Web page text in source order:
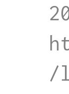
/